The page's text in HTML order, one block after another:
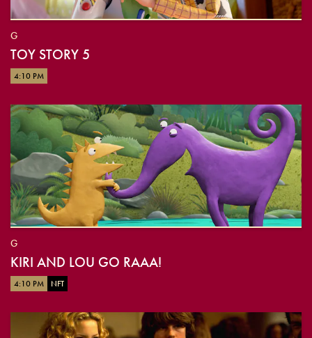
G
TOY STORY 5
4:10 PM
G
KIRI AND LOU GO RAAA!
4:10 PM NFT